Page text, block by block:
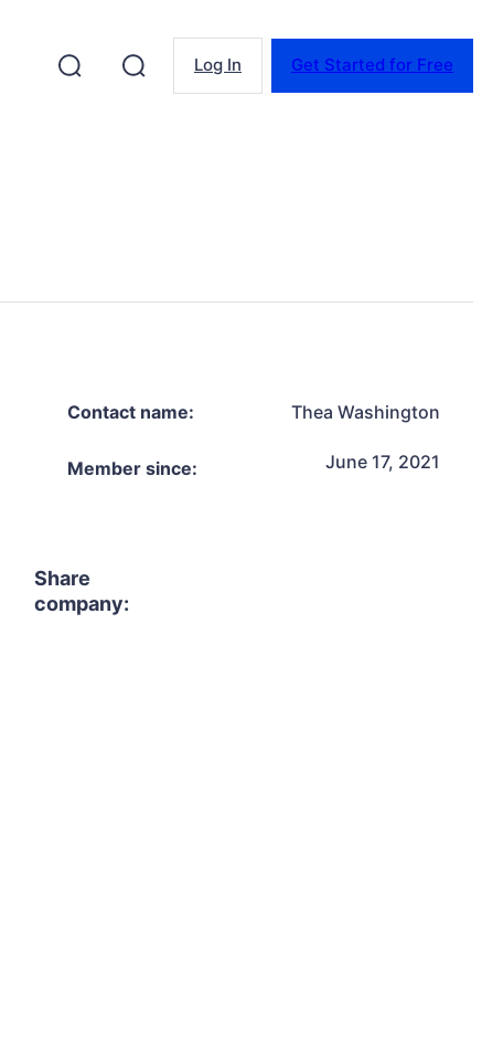
Log In Get Started for Free
Contact name: Thea Washington
Member since: June 17, 2021
Share
company: